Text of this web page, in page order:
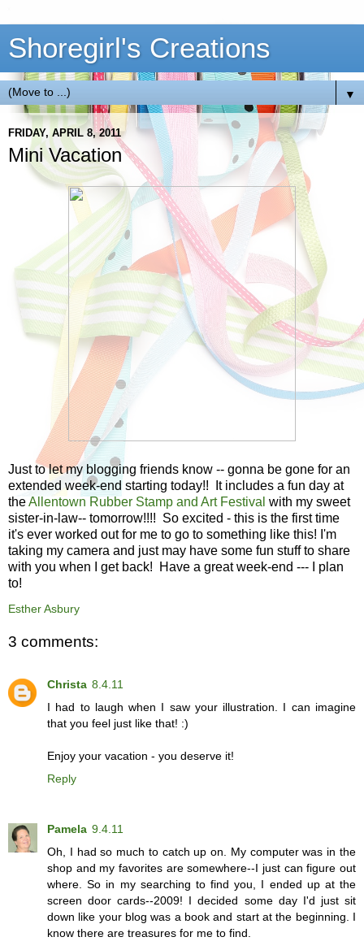
Shoregirl's Creations
▼
FRIDAY, APRIL 8, 2011
Mini Vacation
Just to let my blogging friends know -- gonna be gone for an
extended week-end starting today!! It includes a fun day at
theAllentown Rubber Stamp and Art Festival with my sweet
sister-in-law-- tomorrow!!!! So excited - this is the first time
it's ever worked out for me to go to something like this! I'm
taking my camera and just may have some fun stuff to share
with you when I get back! Have a great week-end --- I plan
to!
Esther Asbury
3 comments:
Christa 8.4.11
I had to laugh when I saw your illustration. I can imagine
that you feel just like that! :)
Enjoy your vacation - you deserve it!
Reply
Pamela 9.4.11
Oh, I had so much to catch up on. My computer was in the
shop and my favorites are somewhere--I just can figure out
where. So in my searching to find you, I ended up at the
screen door cards--2009! I decided some day I'd just sit
down like your blog was a book and start at the beginning. I
know there are treasures for me to find.